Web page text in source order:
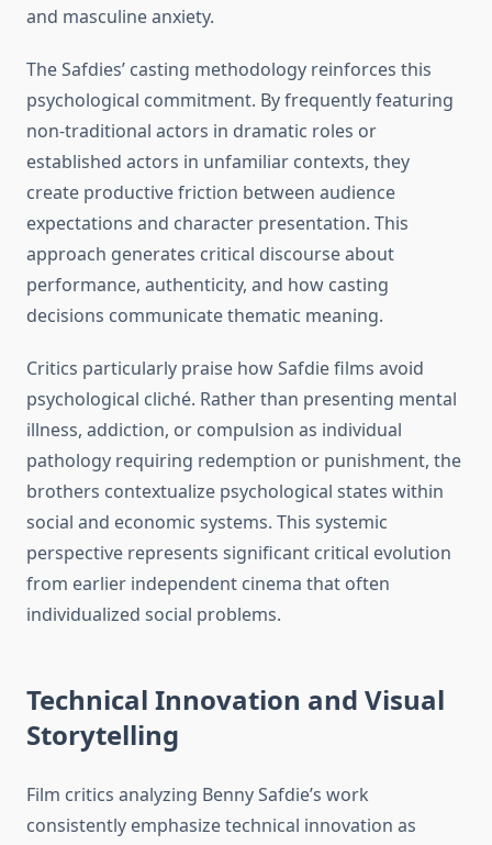
and masculine anxiety.
The Safdies’ casting methodology reinforces this
psychological commitment. By frequently featuring
non-traditional actors in dramatic roles or
established actors in unfamiliar contexts, they
create productive friction between audience
expectations and character presentation. This
approach generates critical discourse about
performance, authenticity, and how casting
decisions communicate thematic meaning.
Critics particularly praise how Safdie films avoid
psychological cliché. Rather than presenting mental
illness, addiction, or compulsion as individual
pathology requiring redemption or punishment, the
brothers contextualize psychological states within
social and economic systems. This systemic
perspective represents significant critical evolution
from earlier independent cinema that often
individualized social problems.
Technical Innovation and Visual
Storytelling
Film critics analyzing Benny Safdie’s work
consistently emphasize technical innovation as